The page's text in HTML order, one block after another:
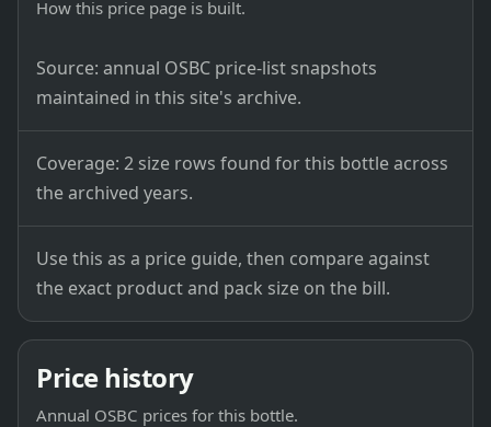
How this price page is built.
Source: annual OSBC price-list snapshots
maintained in this site's archive.
Coverage: 2 size rows found for this bottle across
the archived years.
Use this as a price guide, then compare against
the exact product and pack size on the bill.
Price history
Annual OSBC prices for this bottle.